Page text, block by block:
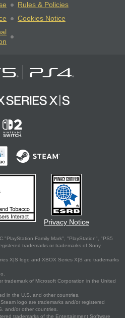
Rules & Policies
Cookies Notice
Privacy Notice
Family Mark", "PlayStation", "PS5
trademarks or trademarks of Sony
X|S logo and XBOX Series X|S are trademarks
trademark of Microsoft Corporation in the United
in the U.S. and other countries.
logo are trademarks and/or registered
and/or other countries.
trademarks of the Entertainment Software